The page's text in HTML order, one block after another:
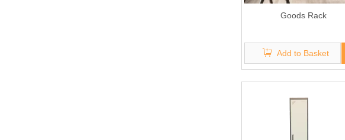
Goods Rack
Add to Basket